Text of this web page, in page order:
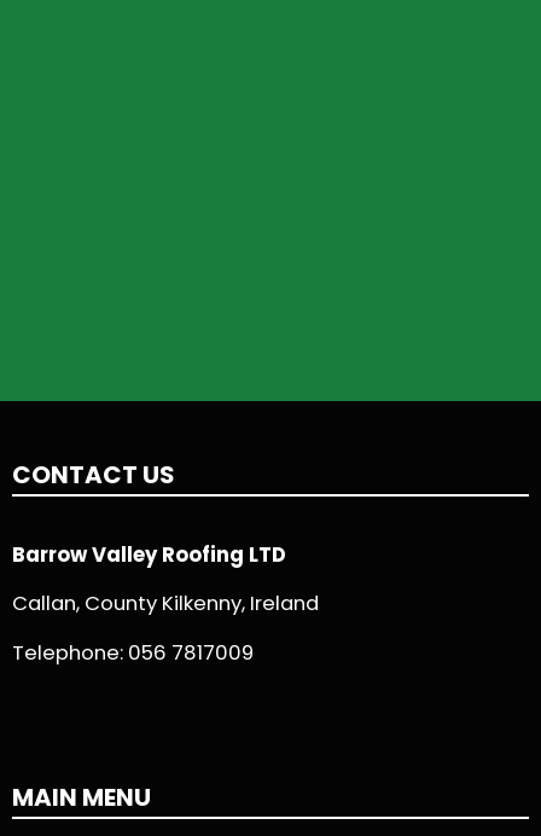
CONTACT US
Barrow Valley Roofing LTD
Callan, County Kilkenny, Ireland
Telephone: 056 7817009
MAIN MENU